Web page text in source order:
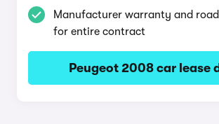
Manufacturer warranty and
for entire contract
Peugeot 2008 car lease